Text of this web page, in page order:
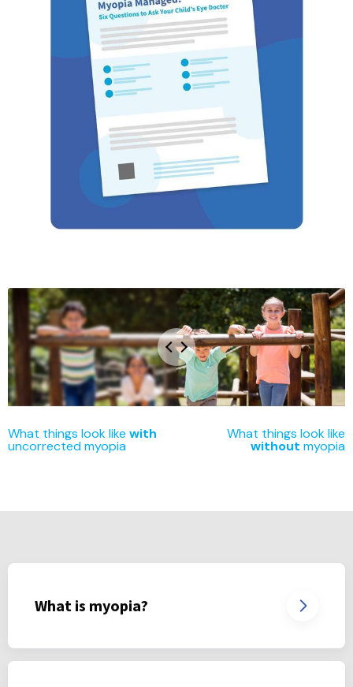
What things look like with
uncorrected myopia
What things look like
without myopia
What is myopia?